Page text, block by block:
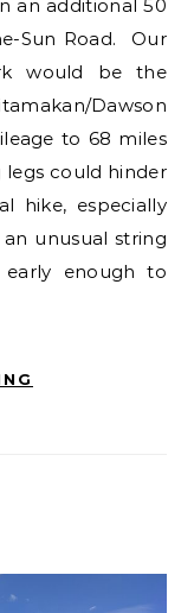
an additional 50
Sun Road. Our
would be the
Dawson
to 68 miles
legs could hinder
hike, especially
unusual string
enough to